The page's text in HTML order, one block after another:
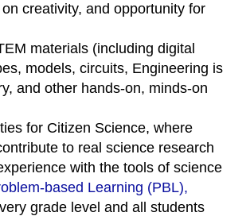
creativity, and opportunity for
materials (including digital
models, circuits, Engineering is
and other hands-on, minds-on
for Citizen Science, where
to real science research
with the tools of science
based Learning (PBL),
grade level and all students